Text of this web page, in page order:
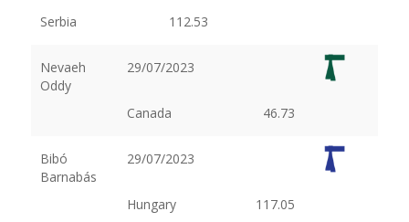
Serbia 112.53
Nevaeh
Oddy
29/07/2023
Canada 46.73
Bibó
Barnabás
29/07/2023
Hungary 117.05